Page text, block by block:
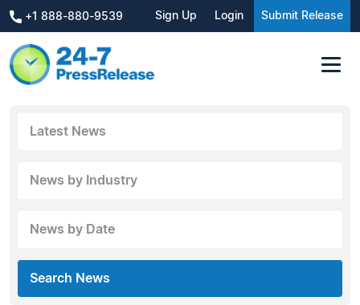
+1 888-880-9539 Sign Up Login Submit Release
Latest News
News by Industry
News by Date
Search News